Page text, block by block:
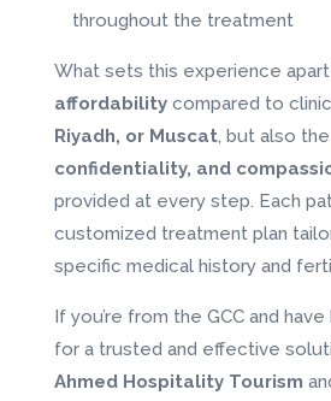
throughout the treatment
What sets this experience
affordabilitycompared to
Riyadh, or Muscat, but also the
confidentiality, and
provided at every step. Each
customized treatment plan
specific medical history and
If you’re from the GCC and
for a trusted and effective
Ahmed Hospitality Tourism